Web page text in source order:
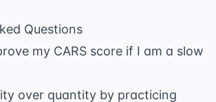
Questions
my CARS score if I am a slow
over quantity by practicing